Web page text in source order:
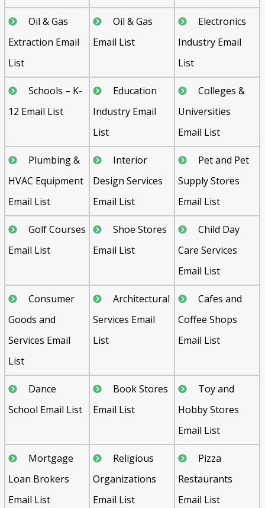
Oil & Gas
Extraction Email
List
Oil & Gas
Email List
Electronics
Industry Email
List
Schools – K-
12 Email List
Education
Industry Email
List
Colleges &
Universities
Email List
Plumbing &
HVAC Equipment
Email List
Interior
Design Services
Email List
Pet and Pet
Supply Stores
Email List
Golf Courses
Email List
Shoe Stores
Email List
Child Day
Care Services
Email List
Consumer
Goods and
Services Email
List
Architectural
Services Email
List
Cafes and
Coffee Shops
Email List
Dance
School Email List
Book Stores
Email List
Toy and
Hobby Stores
Email List
Mortgage
Loan Brokers
Email List
Religious
Organizations
Email List
Pizza
Restaurants
Email List